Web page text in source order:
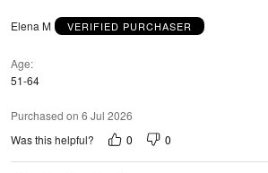
Elena M VERIFIED PURCHASER
Age
51-64
Purchased on 6 Jul 2026
Was this helpful?
0 0